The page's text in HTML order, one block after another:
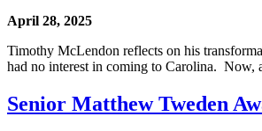
April 28, 2025
Timothy McLendon reflects on his
had no interest in coming to Carolina. Now,
Senior Matthew Tweden